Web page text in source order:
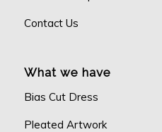
Contact Us
What we have
Bias Cut Dress
Pleated Artwork